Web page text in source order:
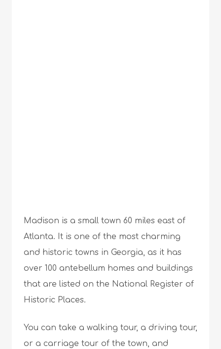
Madison is a small town 60 miles east of
Atlanta. It is one of the most charming
and historic towns in Georgia, as it has
over 100 antebellum homes and buildings
that are listed on the National Register of
Historic Places.
You can take a walking tour, a driving tour,
or a carriage tour of the town, and